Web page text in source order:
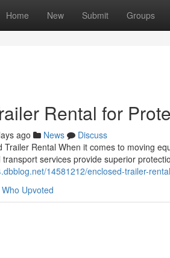
Home New Submit Groups
Rental for
ago News
Discuss
Trailer Rental When it comes to moving
services provide superior
14581212/enclosed-trailer-
Who Upvoted